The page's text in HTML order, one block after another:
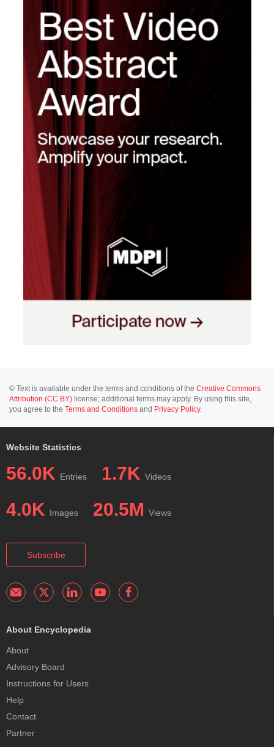
© Text is available under the terms and conditions of the Creative Commons
Attribution (CC BY) license; additional terms may apply. By using this site,
you agree to the Terms and Conditions and Privacy Policy.
Website Statistics
56.0K Entries 1.7K Videos
4.0K Images 20.5M Views
Subscribe
About Encyclopedia
About
Advisory Board
Instructions for Users
Help
Contact
Partner